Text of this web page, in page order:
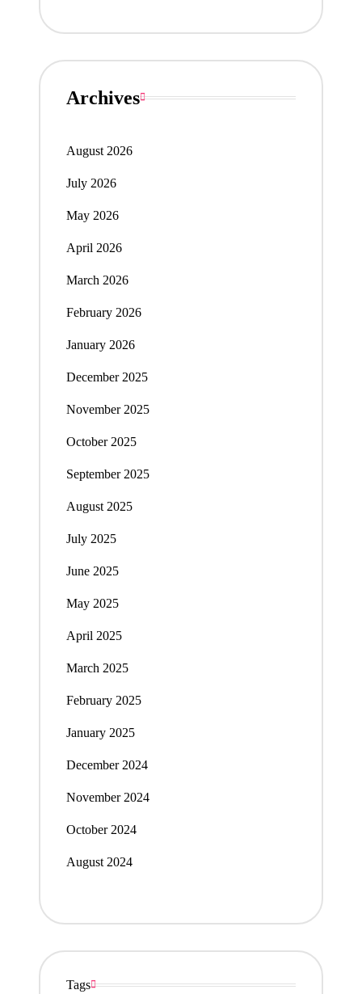
Archives
August 2026
July 2026
May 2026
April 2026
March 2026
February 2026
January 2026
December 2025
November 2025
October 2025
September 2025
August 2025
July 2025
June 2025
May 2025
April 2025
March 2025
February 2025
January 2025
December 2024
November 2024
October 2024
August 2024
Tags